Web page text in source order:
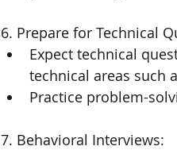
6. Prepare for Technical
Expect technical
technical areas such
Practice problem-
7. Behavioral Interviews: